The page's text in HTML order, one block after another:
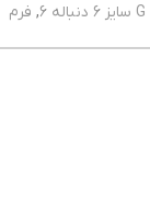
, فرم